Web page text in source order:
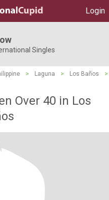
Login
Singles
> Laguna > Los Baños
>
Over 40 in Los